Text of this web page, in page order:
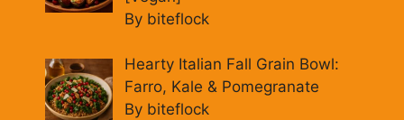
By biteflock
Hearty Italian Fall Grain Bowl:
Farro, Kale & Pomegranate
By biteflock